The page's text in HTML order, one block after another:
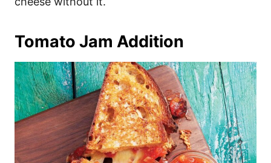
Tomato Jam Addition